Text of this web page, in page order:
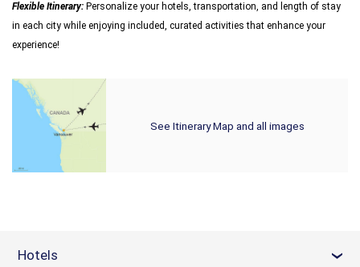
Flexible Itinerary: Personalize your hotels, transportation, and length of stay
in each city while enjoying included, curated activities that enhance your
experience!
See Itinerary Map and all images
Hotels ›